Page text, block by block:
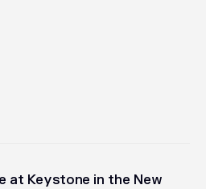
at Keystone in the New